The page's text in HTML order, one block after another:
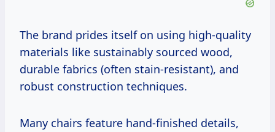
The brand prides itself on using high-quality
materials like sustainably sourced wood,
durable fabrics (often stain-resistant), and
robust construction techniques.
Many chairs feature hand-finished details,